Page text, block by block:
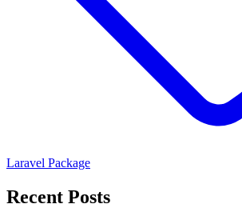
Laravel Package
Recent Posts